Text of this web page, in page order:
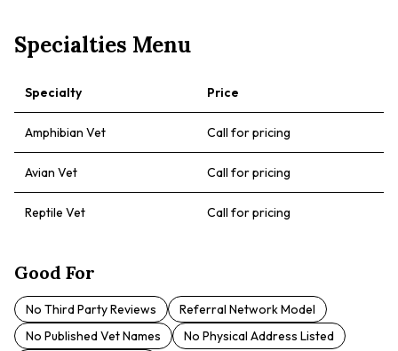
Specialties Menu
Specialty Price
Amphibian Vet Call for pricing
Avian Vet Call for pricing
Reptile Vet Call for pricing
Good For
No Third Party Reviews
Referral Network Model
No Published Vet Names
No Physical Address Listed